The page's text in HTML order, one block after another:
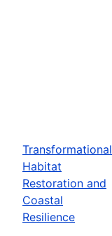
Transformational
Habitat
Restoration and
Coastal
Resilience